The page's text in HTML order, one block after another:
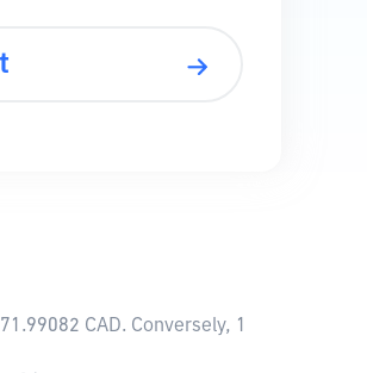
CAD. Conversely, 1